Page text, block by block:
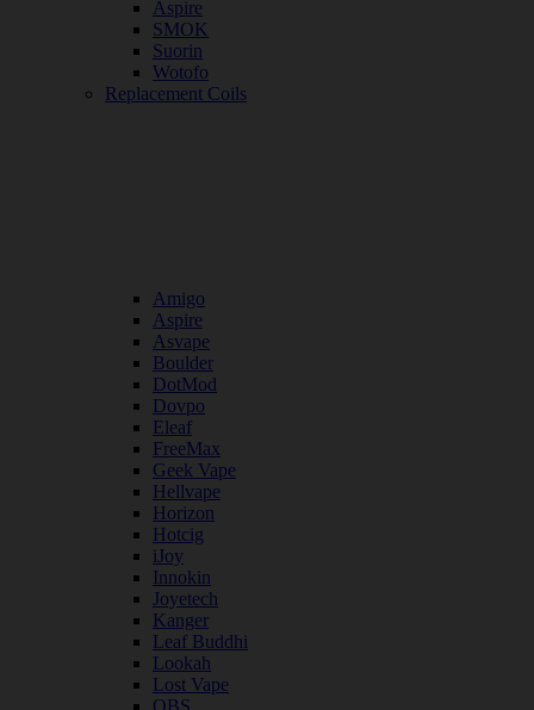
Aspire
SMOK
Suorin
Wotofo
Replacement Coils
Amigo
Aspire
Asvape
Boulder
DotMod
Dovpo
Eleaf
FreeMax
Geek Vape
Hellvape
Horizon
Hotcig
iJoy
Innokin
Joyetech
Kanger
Leaf Buddhi
Lookah
Lost Vape